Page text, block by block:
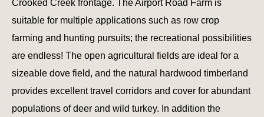
Crooked Creek frontage. The Airport Road Farm is
suitable for multiple applications such as row crop
farming and hunting pursuits; the recreational possibilities
are endless! The open agricultural fields are ideal for a
sizeable dove field, and the natural hardwood timberland
provides excellent travel corridors and cover for abundant
populations of deer and wild turkey. In addition the